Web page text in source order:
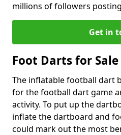
millions of followers
Get in
Foot Darts for
The inflatable football dart
for the football dart game
activity. To put up the
inflate the dartboard and
could mark out the most